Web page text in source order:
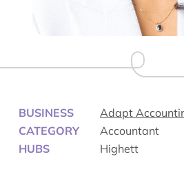
BUSINESS
Adapt
CATEGORY
Accountant
HUBS
Highett